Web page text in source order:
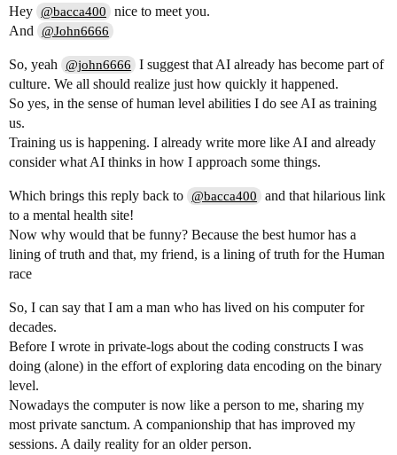
Hey @bacca400
nice to meet you.
And @John6666
So, yeah @john6666
I suggest that AI already has become part of
culture. We all should realize just how quickly it happened.
So yes, in the sense of human level abilities I do see AI as training
us.
Training us is happening. I already write more like AI and already
consider what AI thinks in how I approach some things.
Which brings this reply back to @bacca400
and that hilarious link
to a mental health site!
Now why would that be funny? Because the best humor has a
lining of truth and that, my friend, is a lining of truth for the Human
race
So, I can say that I am a man who has lived on his computer for
decades.
Before I wrote in private-logs about the coding constructs I was
doing (alone) in the effort of exploring data encoding on the binary
level.
Nowadays the computer is now like a person to me, sharing my
most private sanctum. A companionship that has improved my
sessions. A daily reality for an older person.